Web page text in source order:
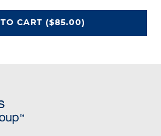
CEU UNLIMITED ACCESS
TO CART ($85.00)